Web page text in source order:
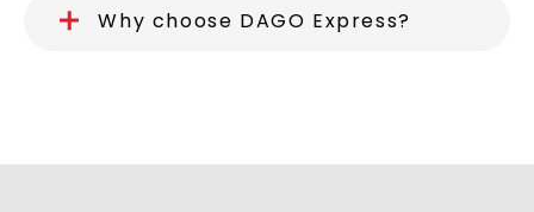
Why choose DAGO Express?